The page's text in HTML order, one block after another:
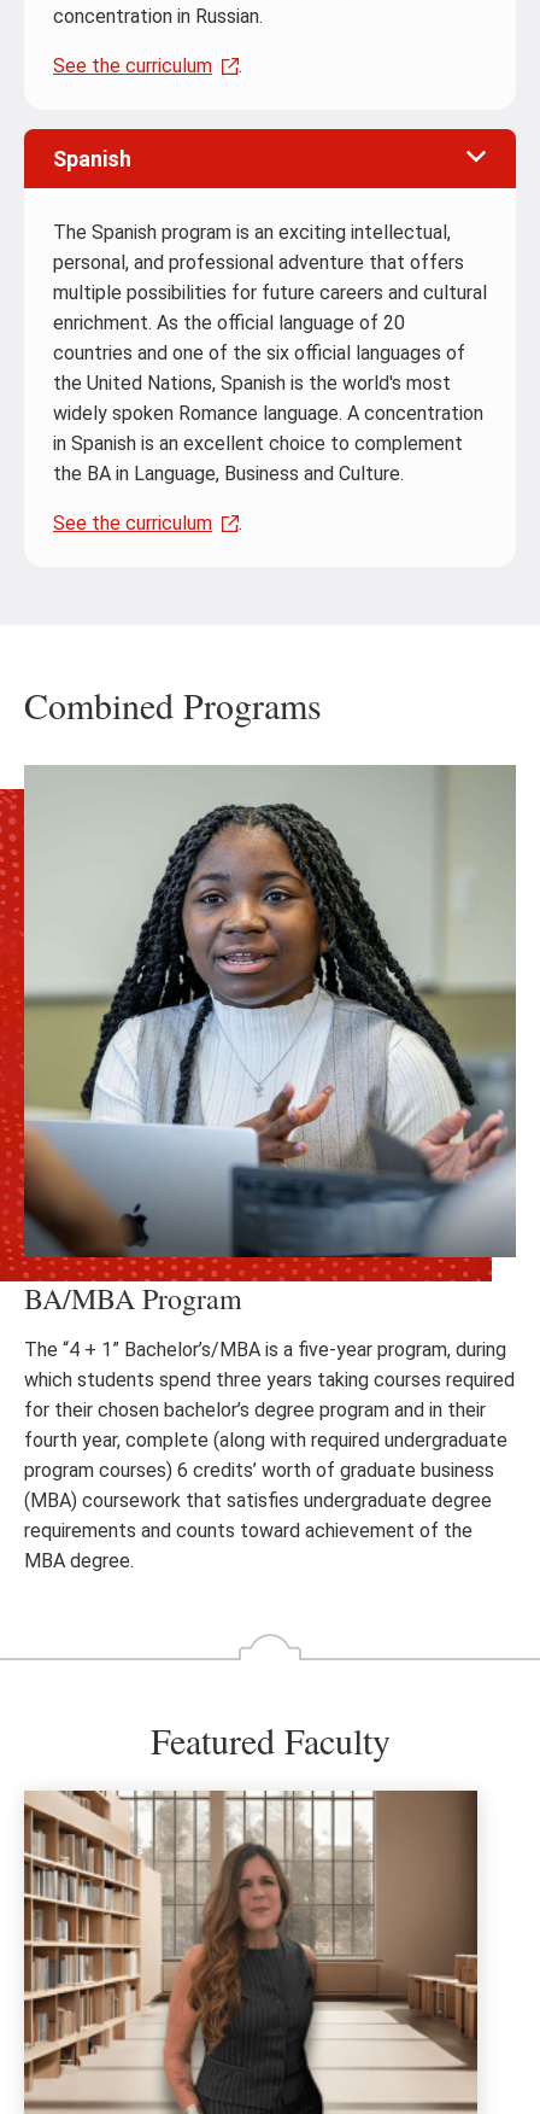
concentration in Russian.
See the curriculum .
Spanish
The Spanish program is an exciting intellectual,
personal, and professional adventure that offers
multiple possibilities for future careers and cultural
enrichment. As the official language of 20
countries and one of the six official languages of
the United Nations, Spanish is the world's most
widely spoken Romance language. A concentration
in Spanish is an excellent choice to complement
the BA in Language, Business and Culture.
See the curriculum .
Combined Programs
BA/MBA Program
The “4 + 1” Bachelor’s/MBA is a five-year program, during
which students spend three years taking courses required
for their chosen bachelor’s degree program and in their
fourth year, complete (along with required undergraduate
program courses) 6 credits’ worth of graduate business
(MBA) coursework that satisfies undergraduate degree
requirements and counts toward achievement of the
MBA degree.
Featured Faculty